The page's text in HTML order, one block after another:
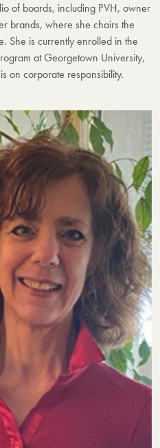
of boards, including PVH, owner
brands, where she chairs the
She is currently enrolled in the
at Georgetown University,
on corporate responsibility.